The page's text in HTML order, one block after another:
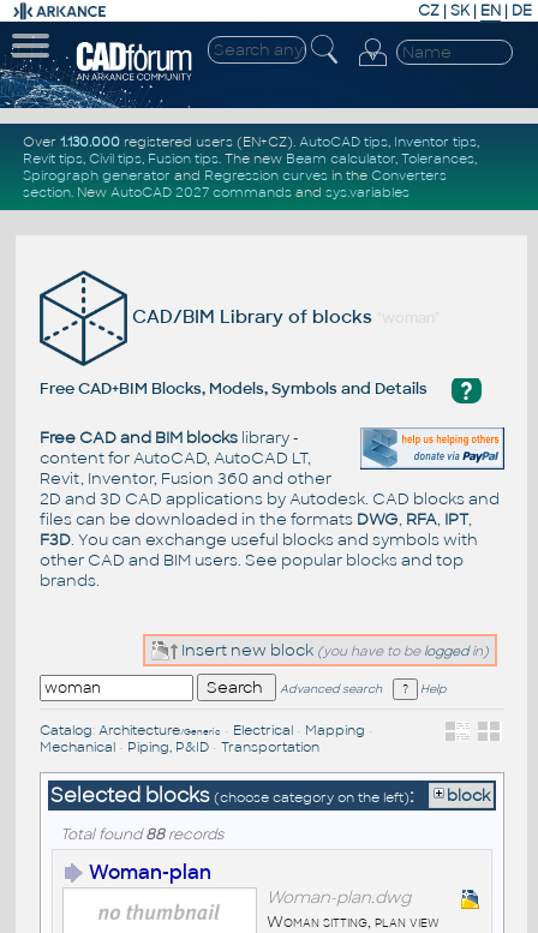
CZ | SK| EN | DE
Over 1.130.000registered users (EN+CZ). AutoCAD tips, Inventor tips,
Revit tips, Civil tips, Fusion tips. The new Beam calculator, Tolerances,
Spirograph generator and Regression curvesin the Converters
section. New AutoCAD 2027 commandsand sys.variables
CAD/BIM Library of blocks
?
Free CAD+BIM Blocks, Models, Symbols and Details
Free CAD and BIM blockslibrary -
content for AutoCAD, AutoCAD LT,
Revit, Inventor, Fusion 360 and other
2D and 3D CAD applications by Autodesk. CAD blocks and
files can be downloaded in the formats DWG, RFA, IPT,
F3D. You can exchange useful blocks and symbols with
other CAD and BIM users. See popular blocksand top
brands.
Insert new block (you have to be loggedin)
Advanced search Help
Catalog: Architecture/Generic • Electrical• Mapping •
Mechanical• Piping, P&ID• Transportation
Selected blocks (choose category on the left): block
Total found88records
Woman-plan
Woman-plan.dwg
Woman sitting, plan view